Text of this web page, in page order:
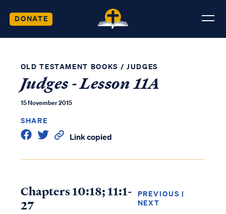
DONATE
OLD TESTAMENT BOOKS / JUDGES
Judges - Lesson 11A
15 November 2015
SHARE
Link copied
Chapters 10:18; 11:1-
27
PREVIOUS |
NEXT